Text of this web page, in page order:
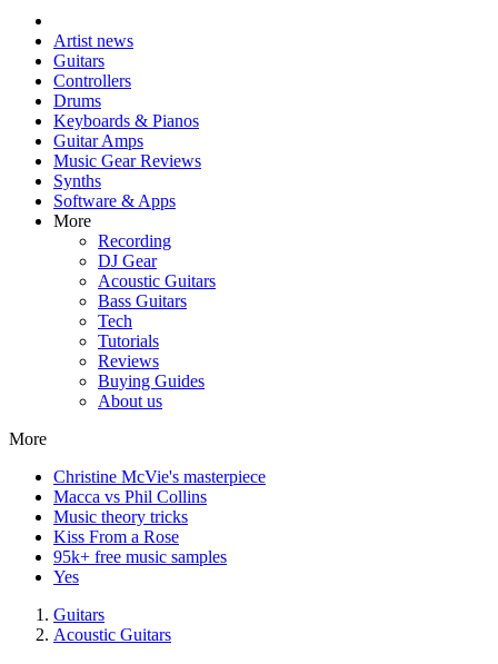
Artist news
Guitars
Controllers
Drums
Keyboards & Pianos
Guitar Amps
Music Gear Reviews
Synths
Software & Apps
More
Recording
DJ Gear
Acoustic Guitars
Bass Guitars
Tech
Tutorials
Reviews
Buying Guides
About us
More
Christine McVie's masterpiece
Macca vs Phil Collins
Music theory tricks
Kiss From a Rose
95k+ free music samples
Yes
Guitars
Acoustic Guitars